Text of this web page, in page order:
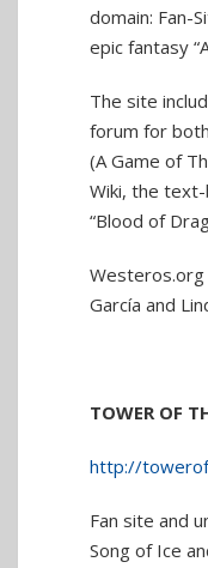
domain: Fan-
epic fantasy
The site
forum for
(A Game of
Wiki, the
“Blood of
Westeros.org
García and
TOWER OF
http://
Fan site and
Song of Ice